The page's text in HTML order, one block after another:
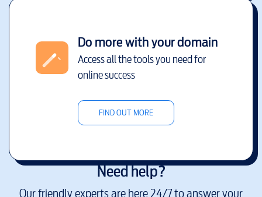
Do more with your domain
Access all the tools you need for
online success
FIND OUT MORE
Need help?